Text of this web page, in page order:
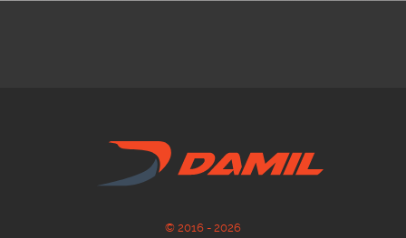
© 2016 - 2026